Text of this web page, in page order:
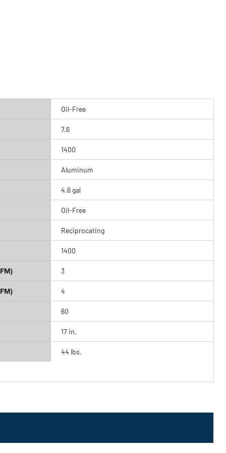
Oil-Free
7.6
1400
Aluminum
4.6 gal
Oil-Free
Reciprocating
1400
3
4
60
17 in.
44 lbs.